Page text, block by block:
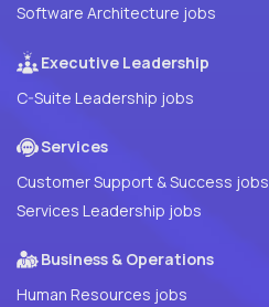
Software Architecture jobs
Executive Leadership
C-Suite Leadership jobs
Services
Customer Support & Success jobs
Services Leadership jobs
Business & Operations
Human Resources jobs